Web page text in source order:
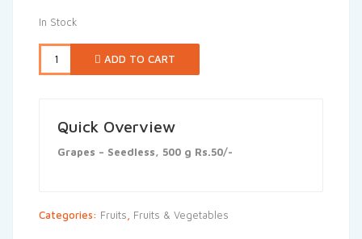
In Stock
ADD TO CART
Quick Overview
Grapes – Seedless, 500 g Rs.50/-
Categories: Fruits Fruits & Vegetables